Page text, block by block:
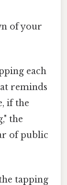
of your
each
reminds
if the
the
of public
tapping